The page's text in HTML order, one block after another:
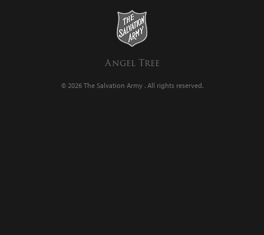
Angel Tree
© 2026 The Salvation Army . All rights reserved.